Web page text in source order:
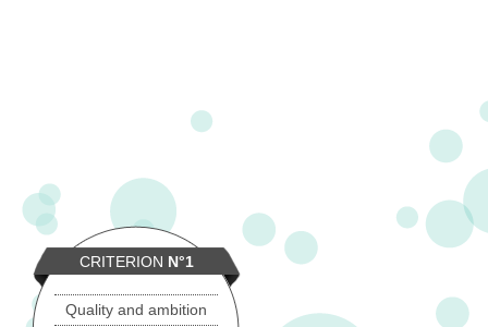
CRITERION N°1
Quality and ambition